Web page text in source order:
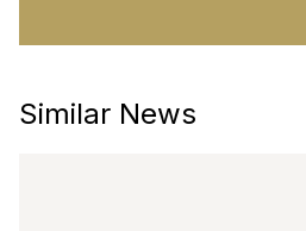
Similar News